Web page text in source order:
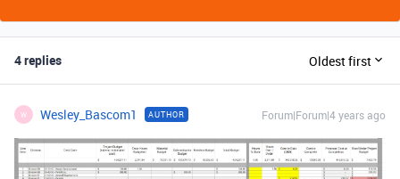
4 replies Oldest first
W Wesley_Bascom1 AUTHOR Forum|Forum|4 years ago